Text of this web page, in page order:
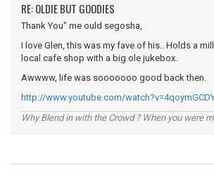
RE: OLDIE BUT GOODIES
Thank You" me ould segosha,
I love Glen, this was my fave of his.. Holds a
local cafe shop with a big ole jukebox.
Awwww, life was sooooooo good back then.
http://www.youtube.com/
Why Blend in with the Crowd ? When you were